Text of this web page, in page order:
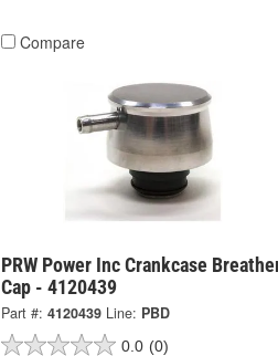
Compare
PRW Power Inc Crankcase
Cap - 4120439
Part #: 4120439 Line: PBD
0.0 (0)